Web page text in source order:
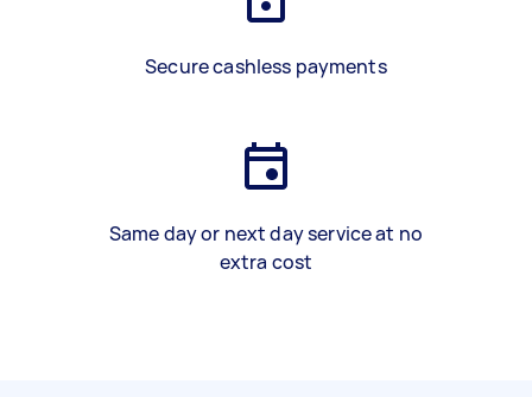
Secure cashless payments
Same day or next day service at no
extra cost